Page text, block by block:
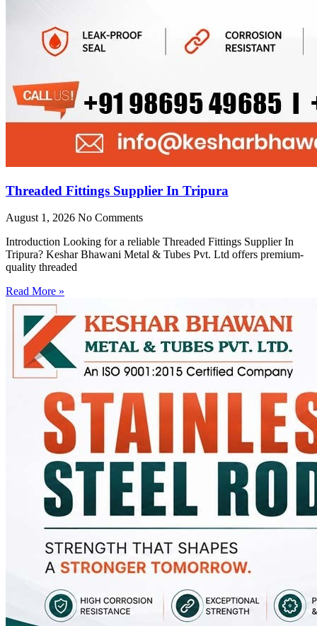
Threaded Fittings Supplier In Tripura
August 1, 2026 No Comments
Introduction Looking for a reliable Threaded Fittings Supplier In
Tripura? Keshar Bhawani Metal & Tubes Pvt. Ltd offers premium-
quality threaded
Read More »